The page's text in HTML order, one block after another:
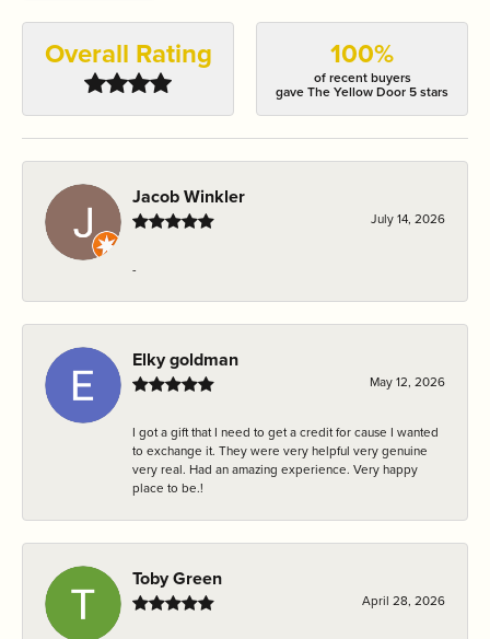
Overall Rating 100%
of recent buyers
gave The Yellow Door 5 stars
Jacob Winkler
July 14, 2026
-
Elky goldman
May 12, 2026
I got a gift that I need to get a credit for cause I wanted
to exchange it. They were very helpful very genuine
very real. Had an amazing experience. Very happy
place to be.!
Toby Green
April 28, 2026